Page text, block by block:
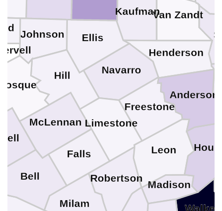
Van Zandt
Robertson
Navarro
Milam
Madison
McLennan Limestone
Leon
Kaufman
Johnson
Hill
Henderson
Freestone
Falls
Ellis
Bell
Anderson